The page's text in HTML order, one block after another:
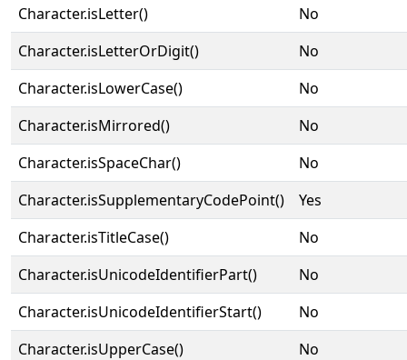
Character.isLetter()
No
Character.isLetterOrDigit()
No
Character.isLowerCase()
No
Character.isMirrored()
No
Character.isSpaceChar()
No
Character.isSupplementaryCodePoint()
Yes
Character.isTitleCase()
No
Character.isUnicodeIdentifierPart()
No
Character.isUnicodeIdentifierStart()
No
Character.isUpperCase()
No